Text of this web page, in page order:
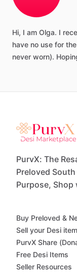
Hi, I am Olga. I
have no use for the
never worn).
PurvX: The
Preloved
Purpose, Shop
Buy Preloved &
Sell your Desi
PurvX Share
Free Desi Items
Seller Resources